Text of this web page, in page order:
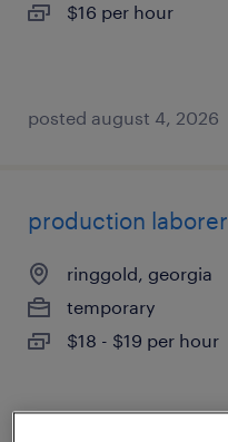
$16 per hour
posted august 4, 2026
production laborer
ringgold, georgia
temporary
$18 - $19 per hour